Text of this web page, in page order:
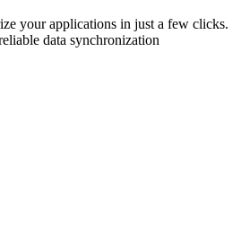
your applications in just a few clicks.
data synchronization